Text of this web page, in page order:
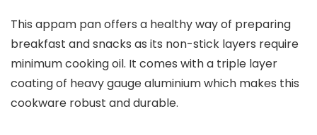
This appam pan offers a healthy way of preparing
breakfast and snacks as its non-stick layers require
minimum cooking oil. It comes with a triple layer
coating of heavy gauge aluminium which makes this
cookware robust and durable.